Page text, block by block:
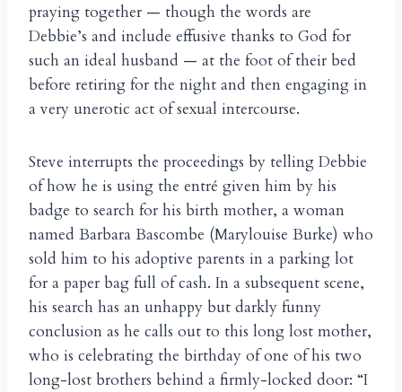
praying together — though the words are
Debbie’s and include effusive thanks to God for
such an ideal husband — at the foot of their bed
before retiring for the night and then engaging in
a very unerotic act of sexual intercourse.
Steve interrupts the proceedings by telling Debbie
of how he is using the entré given him by his
badge to search for his birth mother, a woman
named Barbara Bascombe (Marylouise Burke) who
sold him to his adoptive parents in a parking lot
for a paper bag full of cash. In a subsequent scene,
his search has an unhappy but darkly funny
conclusion as he calls out to this long lost mother,
who is celebrating the birthday of one of his two
long-lost brothers behind a firmly-locked door: “I